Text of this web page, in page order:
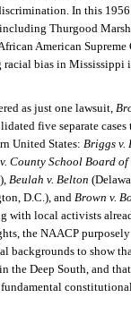
In this 1956
Thurgood
American
racial bias in Mississippi
as just one lawsuit,
five separate
United States: Briggs v.
County School Board
Beulah v. Belton
D.C.), and Brown v.
with local activists
the NAACP purposely
backgrounds to show
the Deep South, and